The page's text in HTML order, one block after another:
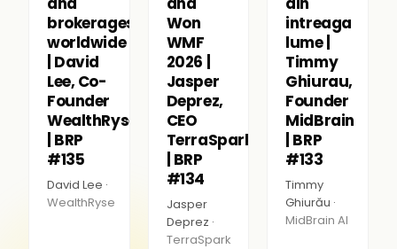
brokerages
worldwide
| David
Lee, Co-
Founder
WealthRyse
| BRP
#135
David Lee ·
WealthRyse
Won
WMF
2026 |
Jasper
Deprez,
CEO
TerraSpark
| BRP
#134
Jasper
Deprez ·
TerraSpark
intreaga
lume |
Timmy
Ghiurau,
Founder
MidBrain
| BRP
#133
Timmy
Ghiurău ·
MidBrain AI